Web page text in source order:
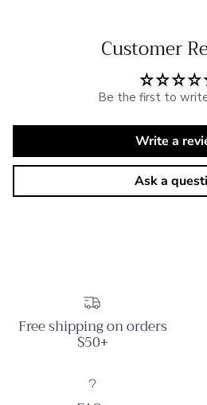
Customer
Be the first to
Write a
Ask a
Free shipping on orders
$50+